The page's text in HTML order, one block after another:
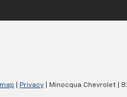
Privacy | Minocqua Chevrolet